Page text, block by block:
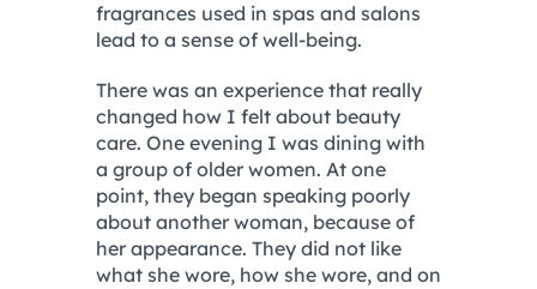
fragrances used in spas and salons
lead to a sense of well-being.
There was an experience that really
changed how I felt about beauty
care. One evening I was dining with
a group of older women. At one
point, they began speaking poorly
about another woman, because of
her appearance. They did not like
what she wore, how she wore, and on